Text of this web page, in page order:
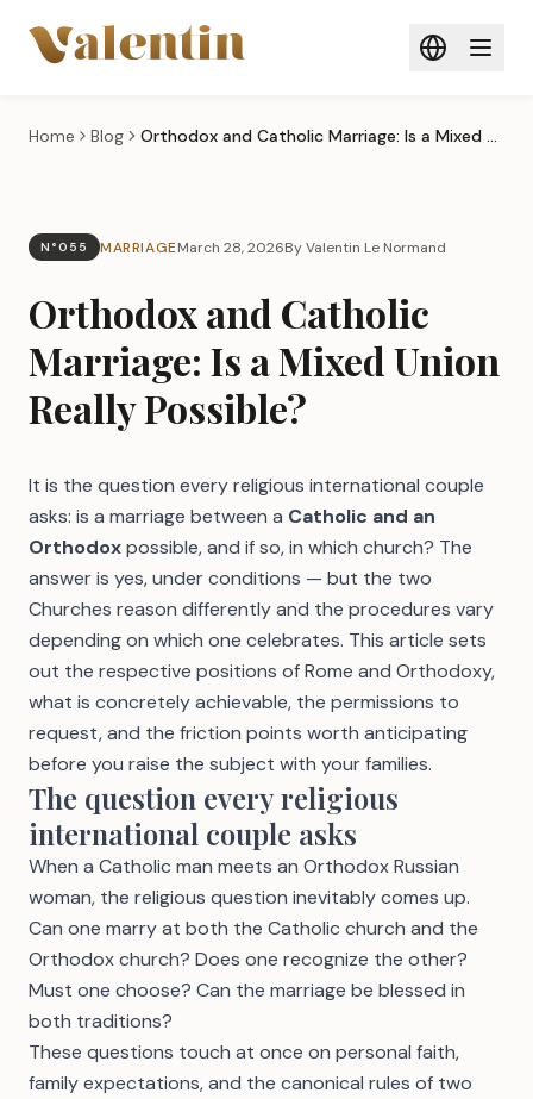
Home Blog Orthodox and Catholic Marriage: Is a Mixed Union Really Possible?
N°055 MARRIAGEMarch 28, 2026By Valentin Le Normand
Orthodox and Catholic
Marriage: Is a Mixed Union
Really Possible?
It is the question every religious international couple
asks: is a marriage between a Catholic and an
Orthodoxpossible, and if so, in which church? The
answer is yes, under conditions — but the two
Churches reason differently and the procedures vary
depending on which one celebrates. This article sets
out the respective positions of Rome and Orthodoxy,
what is concretely achievable, the permissions to
request, and the friction points worth anticipating
before you raise the subject with your families.
The question every religious
international couple asks
When a Catholic man meets an Orthodox Russian
woman, the religious question inevitably comes up.
Can one marry at both the Catholic church and the
Orthodox church? Does one recognize the other?
Must one choose? Can the marriage be blessed in
both traditions?
These questions touch at once on personal faith,
family expectations, and the canonical rules of two